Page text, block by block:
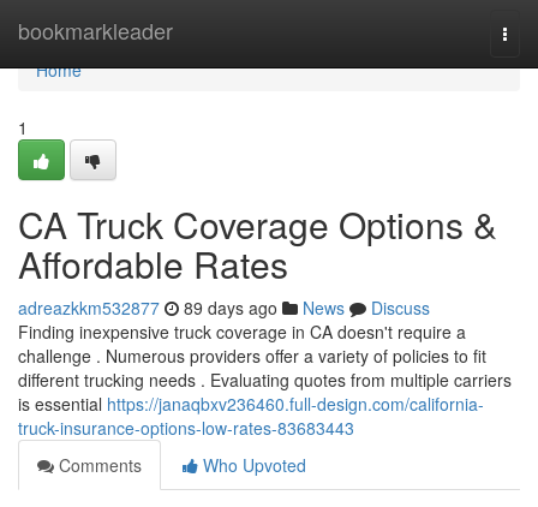
bookmarkleader
Home
Home
1
CA Truck Coverage Options &
Affordable Rates
adreazkkm532877 89 days ago News
Discuss
Finding inexpensive truck coverage in CA doesn't require a
challenge . Numerous providers offer a variety of policies to fit
different trucking needs . Evaluating quotes from multiple carriers
is essential https://janaqbxv236460.full-design.com/california-
truck-insurance-options-low-rates-83683443
Comments
Who Upvoted